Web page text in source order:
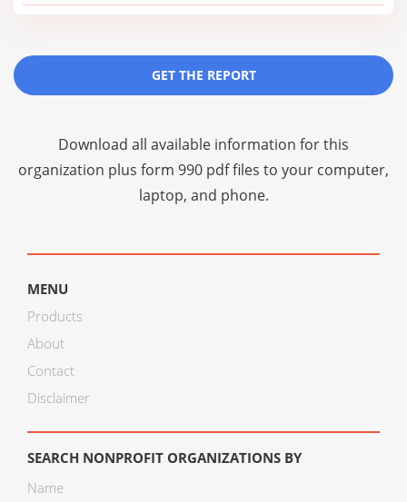
GET THE REPORT
Download all available information for this
organization plus form 990 pdf files to your computer,
laptop, and phone.
MENU
Products
About
Contact
Disclaimer
SEARCH NONPROFIT ORGANIZATIONS BY
Name